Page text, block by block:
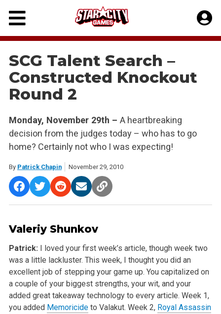
Skip
content
SCG Talent Search –
Constructed Knockout
Round 2
Monday, November 29th – A heartbreaking
decision from the judges today – who has to go
home? Certainly not who I was expecting!
By Patrick Chapin November 29, 2010
Valeriy Shunkov
Patrick:
I loved your first week’s article, though week two
was a little lackluster. This week, I thought you did an
excellent job of stepping your game up. You capitalized on
a couple of your biggest strengths, your wit, and your
added great takeaway technology to every article. Week 1,
you added Memoricideto Valakut. Week 2, Royal Assassin